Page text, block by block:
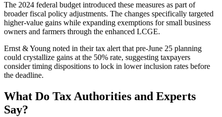
The 2024 federal budget introduced these measures as part of
broader fiscal policy adjustments. The changes specifically targeted
higher-value gains while expanding exemptions for small business
owners and farmers through the enhanced LCGE.
Ernst & Young noted in their tax alert that pre-June 25 planning
could crystallize gains at the 50% rate, suggesting taxpayers
consider timing dispositions to lock in lower inclusion rates before
the deadline.
What Do Tax Authorities and Experts
Say?